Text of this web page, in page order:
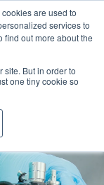
are used to
services to
find out more about the
site. But in order to
one tiny cookie so